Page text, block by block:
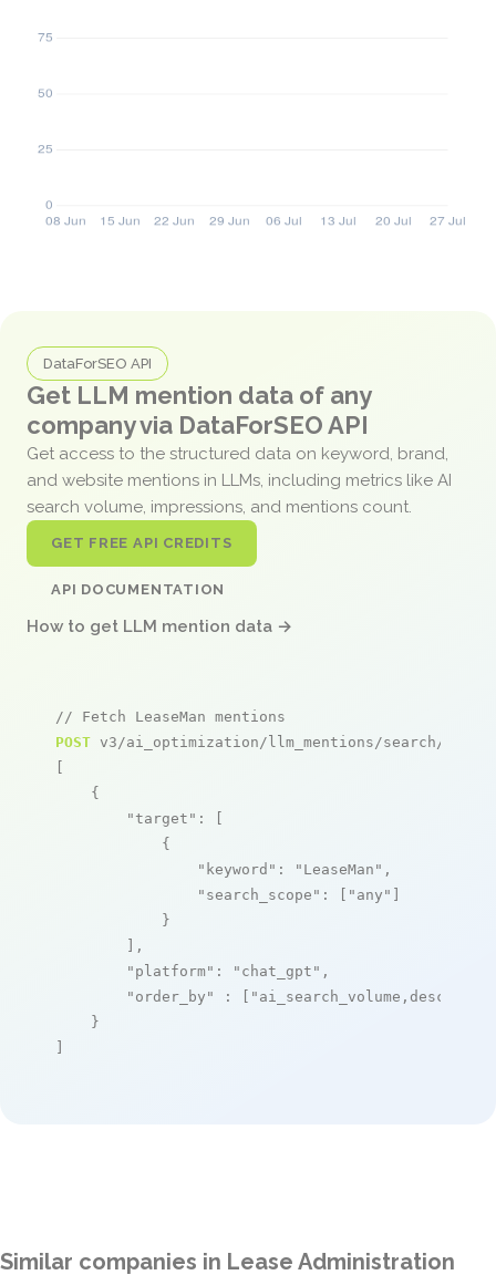
DataForSEO API
Get LLM mention data of any
company via DataForSEO API
Get access to the structured data on keyword, brand,
and website mentions in LLMs, including metrics like AI
search volume, impressions, and mentions count.
GET FREE API CREDITS
API DOCUMENTATION
How to get LLM mention data →
// Fetch LeaseMan mentions
POST v3/ai_optimization/llm_mentions/search/live
[
    {
"target" : [
            {
"keyword" : "LeaseMan" ,
"search_scope" : [ "any" ]
            }
        ],
"platform" : "chat_gpt" ,
"order_by"
: [ "ai_search_volume,desc"
    }
]
Similar companies in Lease Administration